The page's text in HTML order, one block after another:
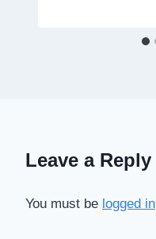
Leave a Reply
You must be logged in